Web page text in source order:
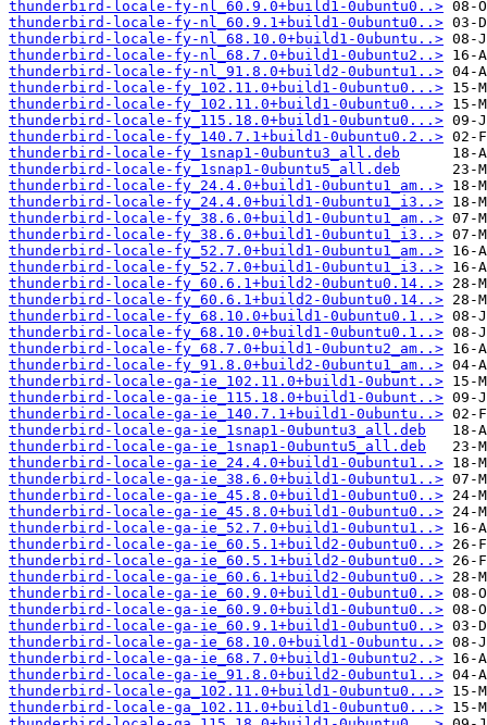
thunderbird-locale-fy-nl_60.9.0+build1-0ubuntu0..>
thunderbird-locale-fy-nl_60.9.1+build1-0ubuntu0..>
thunderbird-locale-fy-nl_68.10.0+build1-0ubuntu..>
thunderbird-locale-fy-nl_68.7.0+build1-0ubuntu2..>
thunderbird-locale-fy-nl_91.8.0+build2-0ubuntu1..>
thunderbird-locale-fy_102.11.0+build1-0ubuntu0...>
thunderbird-locale-fy_102.11.0+build1-0ubuntu0...>
thunderbird-locale-fy_115.18.0+build1-0ubuntu0...>
thunderbird-locale-fy_140.7.1+build1-0ubuntu0.2..>
thunderbird-locale-fy_1snap1-0ubuntu3_all.deb
thunderbird-locale-fy_1snap1-0ubuntu5_all.deb
thunderbird-locale-fy_24.4.0+build1-0ubuntu1_am..>
thunderbird-locale-fy_24.4.0+build1-0ubuntu1_i3..>
thunderbird-locale-fy_38.6.0+build1-0ubuntu1_am..>
thunderbird-locale-fy_38.6.0+build1-0ubuntu1_i3..>
thunderbird-locale-fy_52.7.0+build1-0ubuntu1_am..>
thunderbird-locale-fy_52.7.0+build1-0ubuntu1_i3..>
thunderbird-locale-fy_60.6.1+build2-0ubuntu0.14..>
thunderbird-locale-fy_60.6.1+build2-0ubuntu0.14..>
thunderbird-locale-fy_68.10.0+build1-0ubuntu0.1..>
thunderbird-locale-fy_68.10.0+build1-0ubuntu0.1..>
thunderbird-locale-fy_68.7.0+build1-0ubuntu2_am..>
thunderbird-locale-fy_91.8.0+build2-0ubuntu1_am..>
thunderbird-locale-ga-ie_102.11.0+build1-0ubunt..>
thunderbird-locale-ga-ie_115.18.0+build1-0ubunt..>
thunderbird-locale-ga-ie_140.7.1+build1-0ubuntu..>
thunderbird-locale-ga-ie_1snap1-0ubuntu3_all.deb
thunderbird-locale-ga-ie_1snap1-0ubuntu5_all.deb
thunderbird-locale-ga-ie_24.4.0+build1-0ubuntu1..>
thunderbird-locale-ga-ie_38.6.0+build1-0ubuntu1..>
thunderbird-locale-ga-ie_45.8.0+build1-0ubuntu0..>
thunderbird-locale-ga-ie_45.8.0+build1-0ubuntu0..>
thunderbird-locale-ga-ie_52.7.0+build1-0ubuntu1..>
thunderbird-locale-ga-ie_60.5.1+build2-0ubuntu0..>
thunderbird-locale-ga-ie_60.5.1+build2-0ubuntu0..>
thunderbird-locale-ga-ie_60.6.1+build2-0ubuntu0..>
thunderbird-locale-ga-ie_60.9.0+build1-0ubuntu0..>
thunderbird-locale-ga-ie_60.9.0+build1-0ubuntu0..>
thunderbird-locale-ga-ie_60.9.1+build1-0ubuntu0..>
thunderbird-locale-ga-ie_68.10.0+build1-0ubuntu..>
thunderbird-locale-ga-ie_68.7.0+build1-0ubuntu2..>
thunderbird-locale-ga-ie_91.8.0+build2-0ubuntu1..>
thunderbird-locale-ga_102.11.0+build1-0ubuntu0...>
thunderbird-locale-ga_102.11.0+build1-0ubuntu0...>